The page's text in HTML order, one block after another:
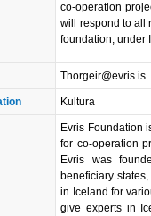
co-operation
will respond to all
foundation, under
Thorgeir@evris.is
Kultura
Evris Foundation
for co-operation
Evris was
beneficiary
in Iceland for
give experts in